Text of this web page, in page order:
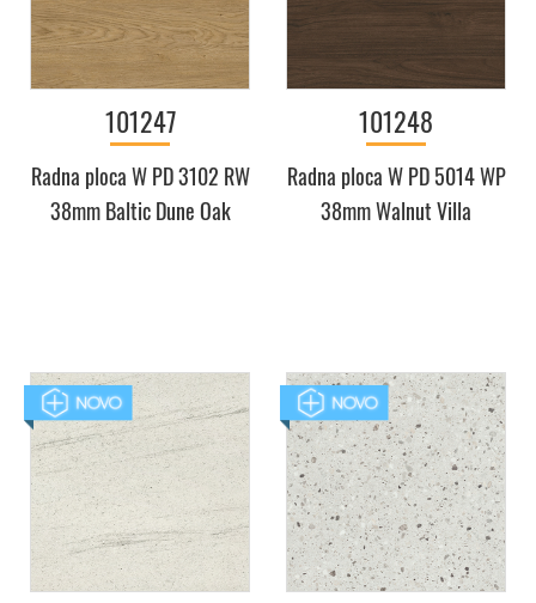
101247
Radna ploca W PD 3102 RW
38mm Baltic Dune Oak
101248
Radna ploca W PD 5014 WP
38mm Walnut Villa